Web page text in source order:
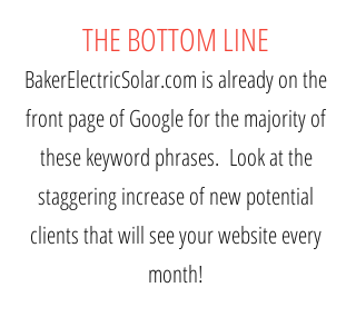
THE BOTTOM LINE
BakerElectricSolar.com is already on the
front page of Google for the majority of
these keyword phrases. Look at the
staggering increase of new potential
clients that will see your website every
month!